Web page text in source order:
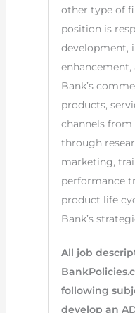
other type of
position is
development,
Bank’s
products,
channels from
through
marketing,
performance
product life
Bank’s
All job
following
develop an